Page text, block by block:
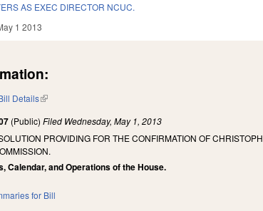
AS EXEC DIRECTOR NCUC.
1 2013
Details(link is external)
(Public)Filed Wednesday, May 1, 2013
PROVIDING FOR THE CONFIRMATION OF
Calendar, and Operations of the House.
for Bill